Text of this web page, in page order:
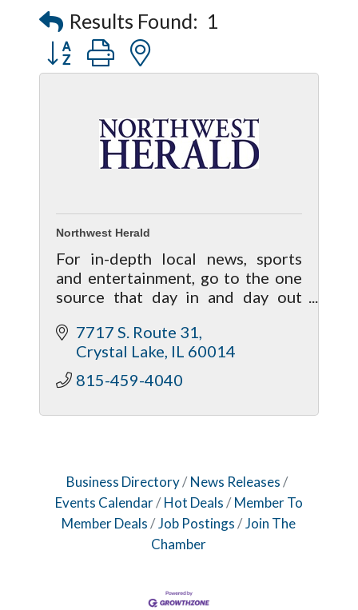
Results Found: 1
Button group with nested dropdown
Northwest Herald
For in-depth local news, sports
and entertainment, go to the one
source that day in and day out
7717 S. Route 31
Crystal Lake IL 60014
815-459-4040
Business Directory
News Releases
Events Calendar
Hot Deals
Member To
Member Deals
Job Postings
Join The
Chamber